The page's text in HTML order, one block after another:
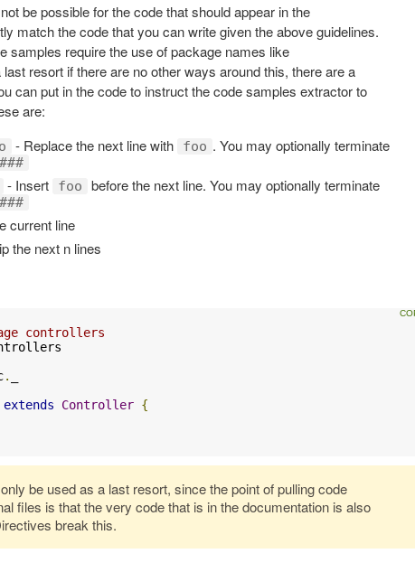
be possible for the code that should appear in the
match the code that you can write given the above guidelines.
samples require the use of package names like
last resort if there are no other ways around this, there are a
can put in the code to instruct the code samples extractor to
are:
- Replace the next line with foo . You may optionally terminate
###
- Insert foo
before the next line. You may optionally terminate
###
current line
the next n lines
controllers
.
extends Controller {
be used as a last resort, since the point of pulling code
files is that the very code that is in the documentation is also
break this.